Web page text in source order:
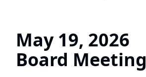
May 19, 2026
Board Meeting